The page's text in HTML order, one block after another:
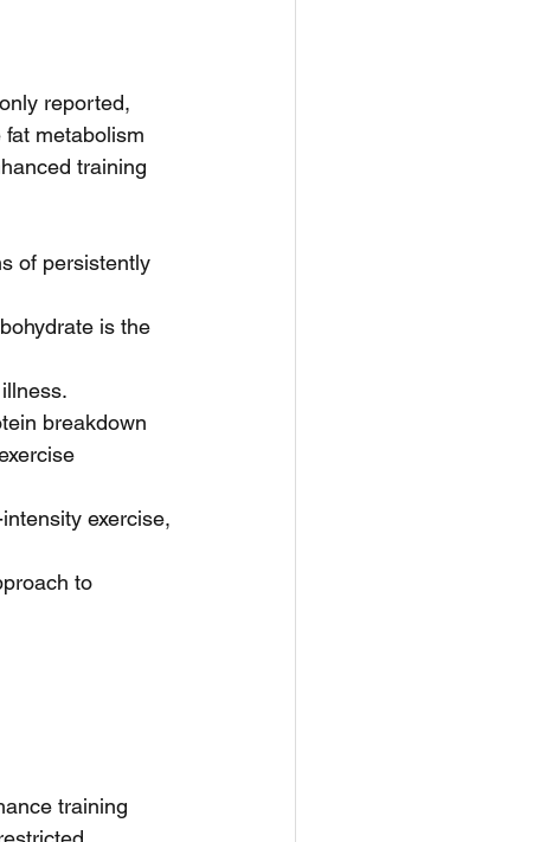
reported,
fat metabolism
training
of persistently
is the
breakdown
exercise,
to
training